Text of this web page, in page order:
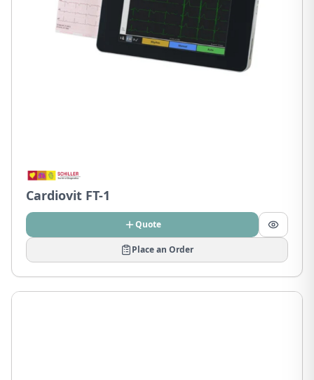
Cardiovit FT-1
Quote
Place an Order